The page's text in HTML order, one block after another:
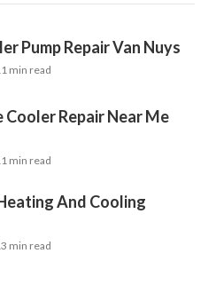
Pump Repair Van Nuys
min read
Repair Near Me
min read
And Cooling
min read